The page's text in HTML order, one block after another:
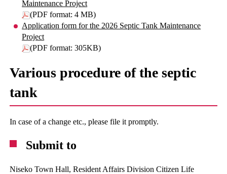
Maintenance Project
(PDF format: 4 MB)
Application form for the 2026 Septic Tank Maintenance
Project
(PDF format: 305KB)
Various procedure of the septic
tank
In case of a change etc., please file it promptly.
Submit to
Niseko Town Hall, Resident Affairs Division Citizen Life